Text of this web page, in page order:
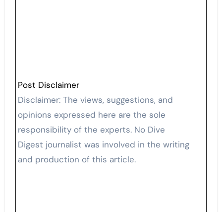
Post Disclaimer
Disclaimer: The views, suggestions, and
opinions expressed here are the sole
responsibility of the experts. No Dive
Digest journalist was involved in the writing
and production of this article.